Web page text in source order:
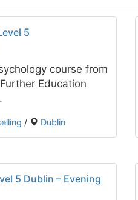
5
course from
Education
/ Dublin
5 Dublin – Evening